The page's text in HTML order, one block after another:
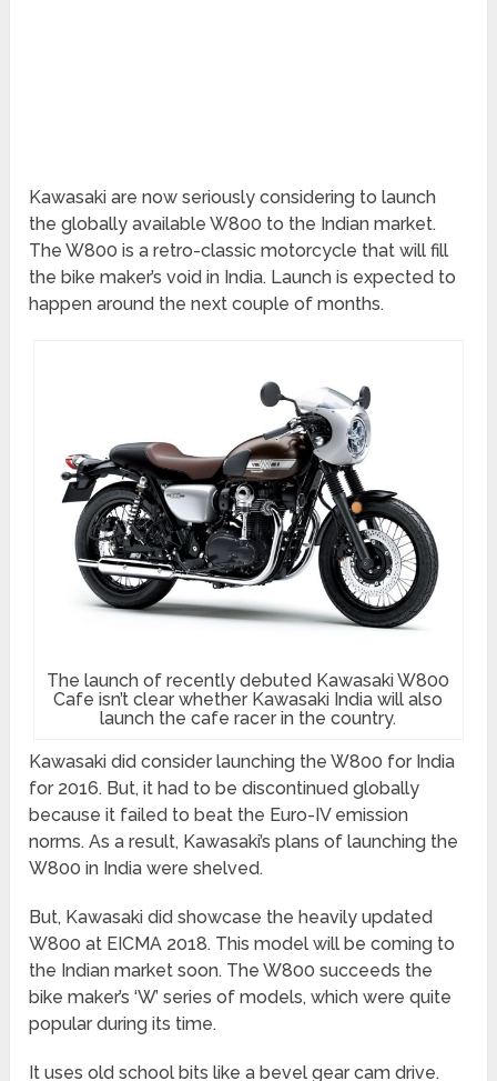
Kawasaki are now seriously considering to launch
the globally available W800 to the Indian market.
The W800 is a retro-classic motorcycle that will fill
the bike maker’s void in India. Launch is expected to
happen around the next couple of months.
The launch of recently debuted Kawasaki W800
Cafe isn’t clear whether Kawasaki India will also
launch the cafe racer in the country.
Kawasaki did consider launching the W800 for India
for 2016. But, it had to be discontinued globally
because it failed to beat the Euro-IV emission
norms. As a result, Kawasaki’s plans of launching the
W800 in India were shelved.
But, Kawasaki did showcase the heavily updated
W800 at EICMA 2018. This model will be coming to
the Indian market soon. The W800 succeeds the
bike maker’s ‘W’ series of models, which were quite
popular during its time.
It uses old school bits like a bevel gear cam drive.